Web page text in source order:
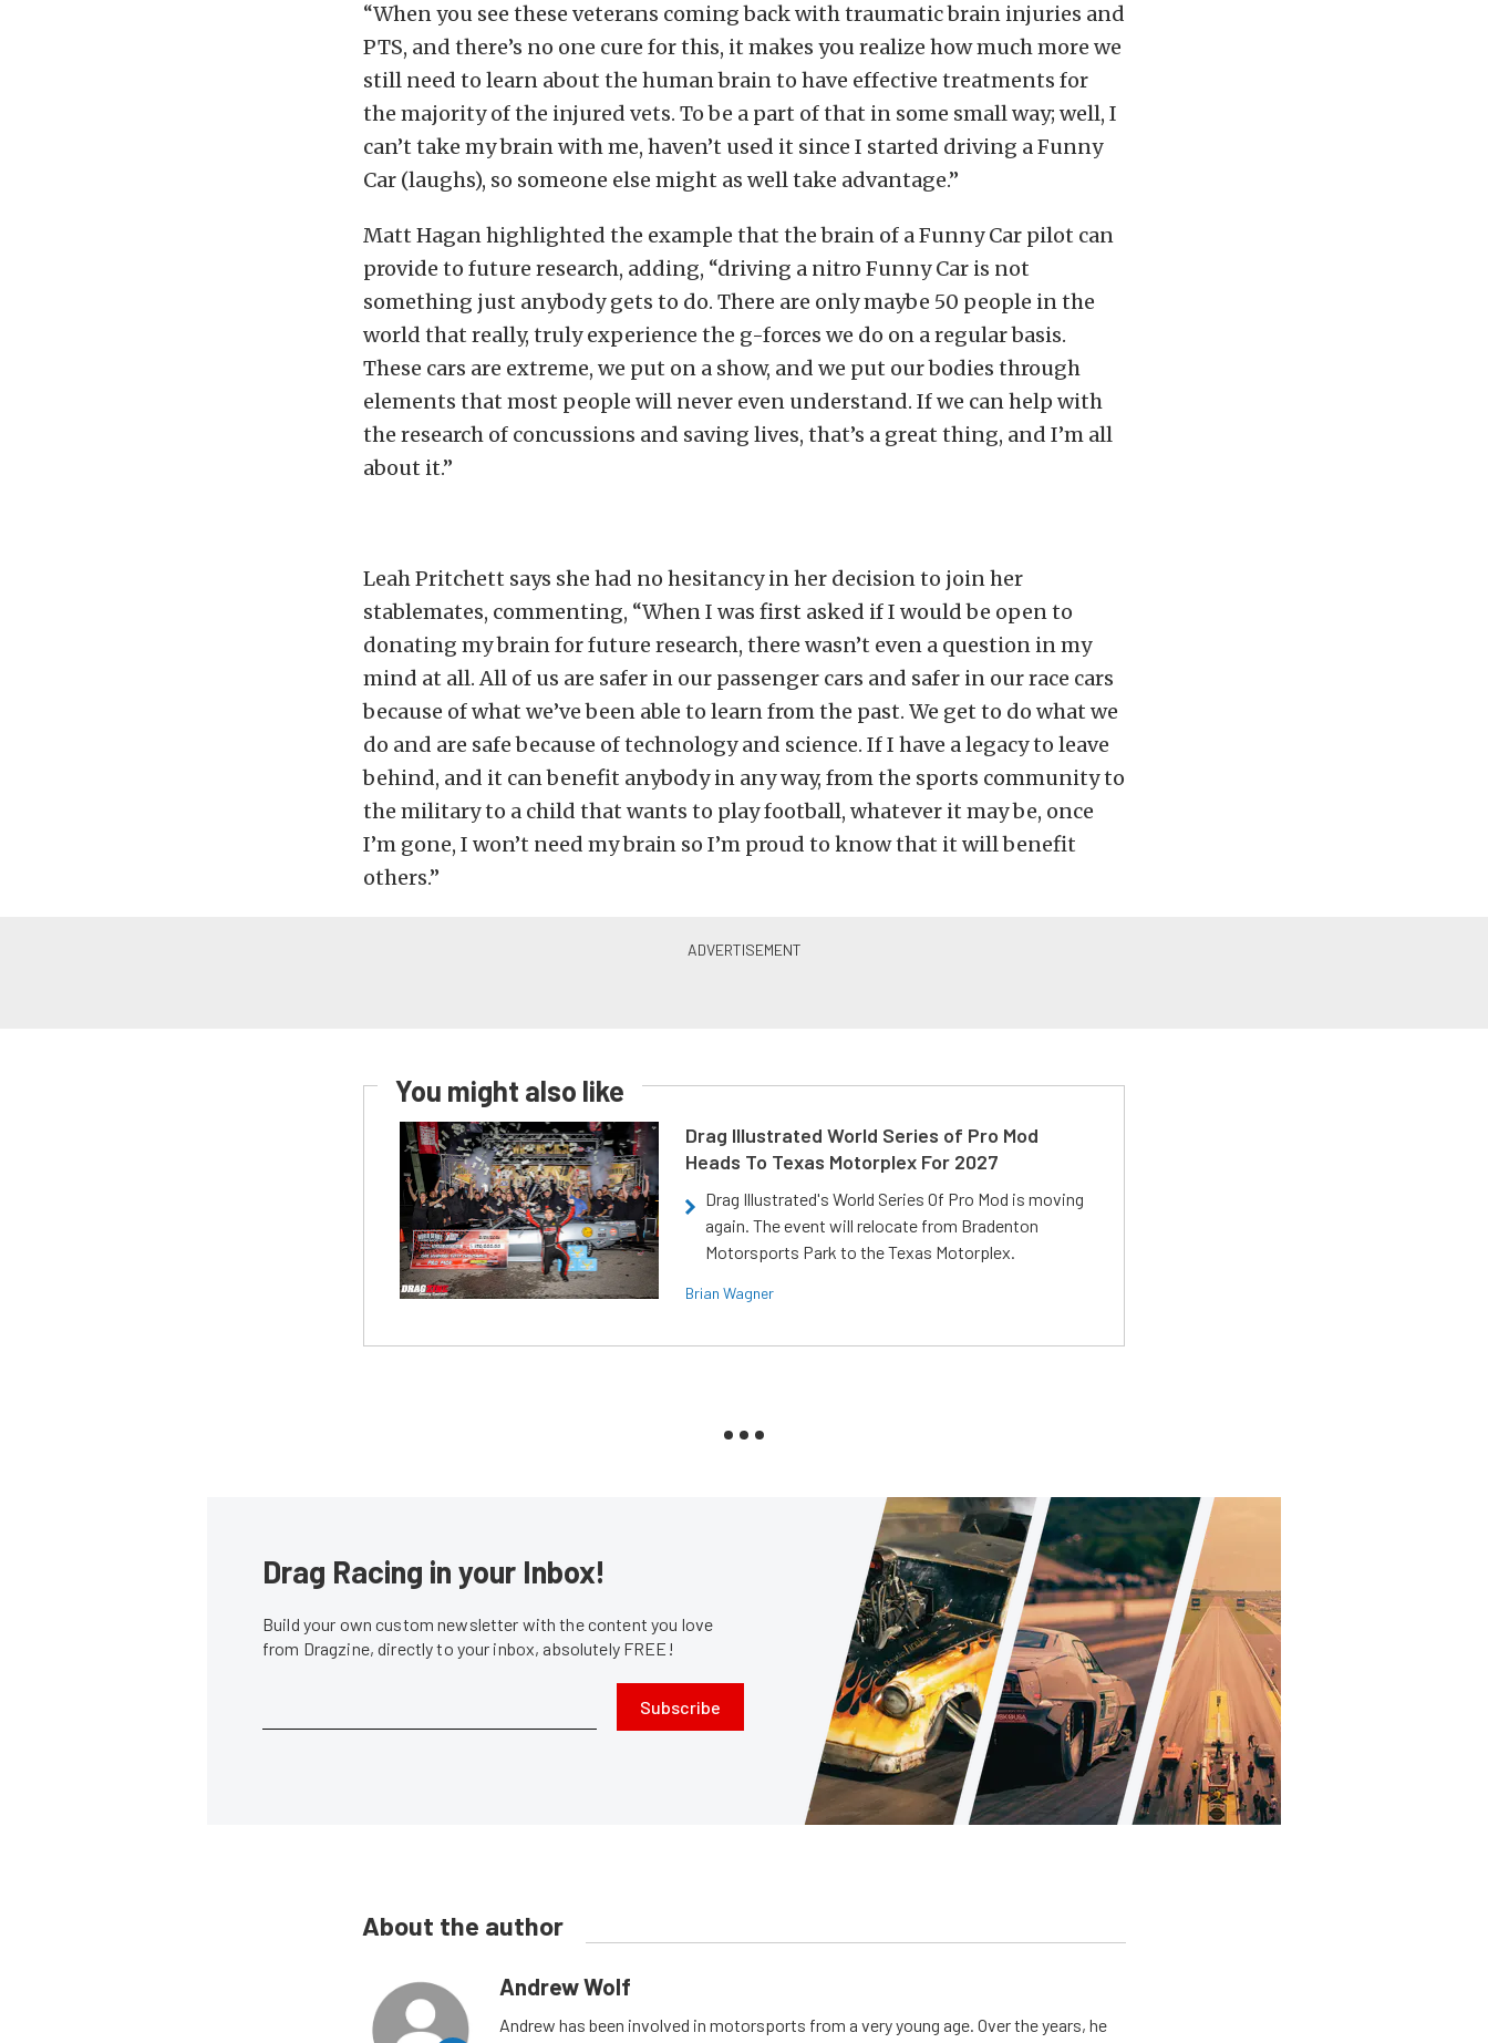
“When you see these veterans coming back with traumatic brain injuries and
PTS, and there’s no one cure for this, it makes you realize how much more we
still need to learn about the human brain to have effective treatments for
the majority of the injured vets. To be a part of that in some small way; well, I
can’t take my brain with me, haven’t used it since I started driving a Funny
Car (laughs), so someone else might as well take advantage.”
Matt Hagan highlighted the example that the brain of a Funny Car pilot can
provide to future research, adding, “driving a nitro Funny Car is not
something just anybody gets to do. There are only maybe 50 people in the
world that really, truly experience the g-forces we do on a regular basis.
These cars are extreme, we put on a show, and we put our bodies through
elements that most people will never even understand. If we can help with
the research of concussions and saving lives, that’s a great thing, and I’m all
about it.”
Leah Pritchett says she had no hesitancy in her decision to join her
stablemates, commenting, “When I was first asked if I would be open to
donating my brain for future research, there wasn’t even a question in my
mind at all. All of us are safer in our passenger cars and safer in our race cars
because of what we’ve been able to learn from the past. We get to do what we
do and are safe because of technology and science. If I have a legacy to leave
behind, and it can benefit anybody in any way, from the sports community to
the military to a child that wants to play football, whatever it may be, once
I’m gone, I won’t need my brain so I’m proud to know that it will benefit
others.”
You might also like
Drag Illustrated World Series of Pro Mod
Heads To Texas Motorplex For 2027
Drag Illustrated's World Series Of Pro Mod is moving
again. The event will relocate from Bradenton
Motorsports Park to the Texas Motorplex.
Brian Wagner
Drag Racing in your Inbox!
Build your own custom newsletter with the content you love
from Dragzine, directly to your inbox, absolutely FREE!
Subscribe
About the author
Andrew Wolf
Andrew has been involved in motorsports from a very young age. Over the years, he